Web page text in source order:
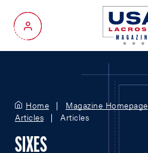
My Account
Home Magazine Homepage
Articles
Articles
SIXES